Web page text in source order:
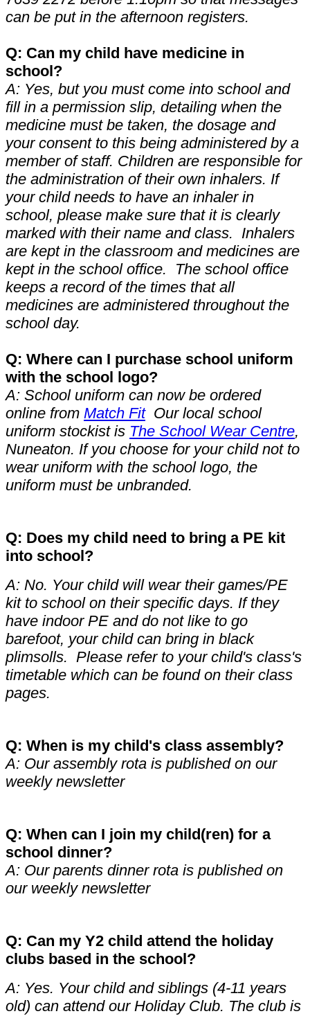
can be put in the afternoon registers.
Q: Can my child have medicine in
school?
A: Yes, but you must come into school and
fill in a permission slip, detailing when the
medicine must be taken, the dosage and
your consent to this being administered by a
member of staff. Children are responsible for
the administration of their own inhalers. If
your child needs to have an inhaler in
school, please make sure that it is clearly
marked with their name and class. Inhalers
are kept in the classroom and medicines are
kept in the school office. The school office
keeps a record of the times that all
medicines are administered throughout the
school day.
Q: Where can I purchase school uniform
with the school logo?
A: School uniform can now be ordered
online from Match FitOur local school
uniform stockist is The School Wear Centre,
Nuneaton. If you choose for your child not to
wear uniform with the school logo, the
uniform must be unbranded.
Q: Does my child need to bring a PE kit
into school?
A: No. Your child will wear their games/PE
kit to school on their specific days. If they
have indoor PE and do not like to go
barefoot, your child can bring in black
plimsolls. Please refer to your child's class's
timetable which can be found on their class
pages.
Q: When is my child's class assembly?
A: Our assembly rota is published on our
weekly newsletter
Q: When can I join my child(ren) for a
school dinner?
A: Our parents dinner rota is published on
our weekly newsletter
Q: Can my Y2 child attend the holiday
clubs based in the school?
A: Yes. Your child and siblings (4-11 years
old) can attend our Holiday Club. The club is